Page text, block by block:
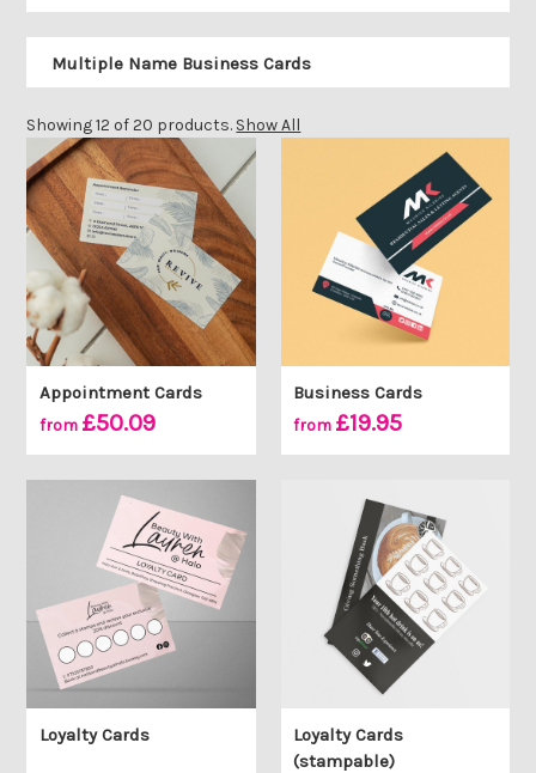
Multiple Name Business Cards
Showing 12 of 20 products. Show All
Appointment Cards
from £50.09
Business Cards
from £19.95
Loyalty Cards
Loyalty Cards
(stampable)